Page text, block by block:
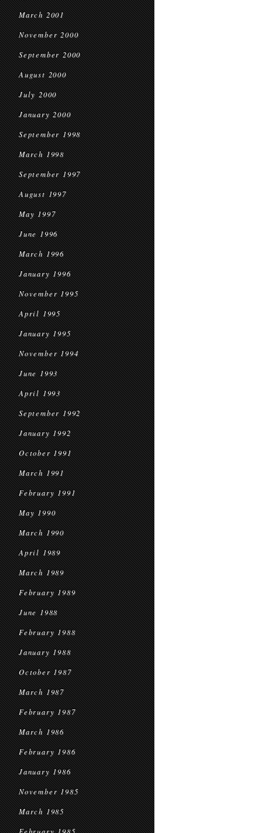
March 2001
November 2000
September 2000
August 2000
July 2000
January 2000
September 1998
March 1998
September 1997
August 1997
May 1997
June 1996
March 1996
January 1996
November 1995
April 1995
January 1995
November 1994
June 1993
April 1993
September 1992
January 1992
October 1991
March 1991
February 1991
May 1990
March 1990
April 1989
March 1989
February 1989
June 1988
February 1988
January 1988
October 1987
March 1987
February 1987
March 1986
February 1986
January 1986
November 1985
March 1985